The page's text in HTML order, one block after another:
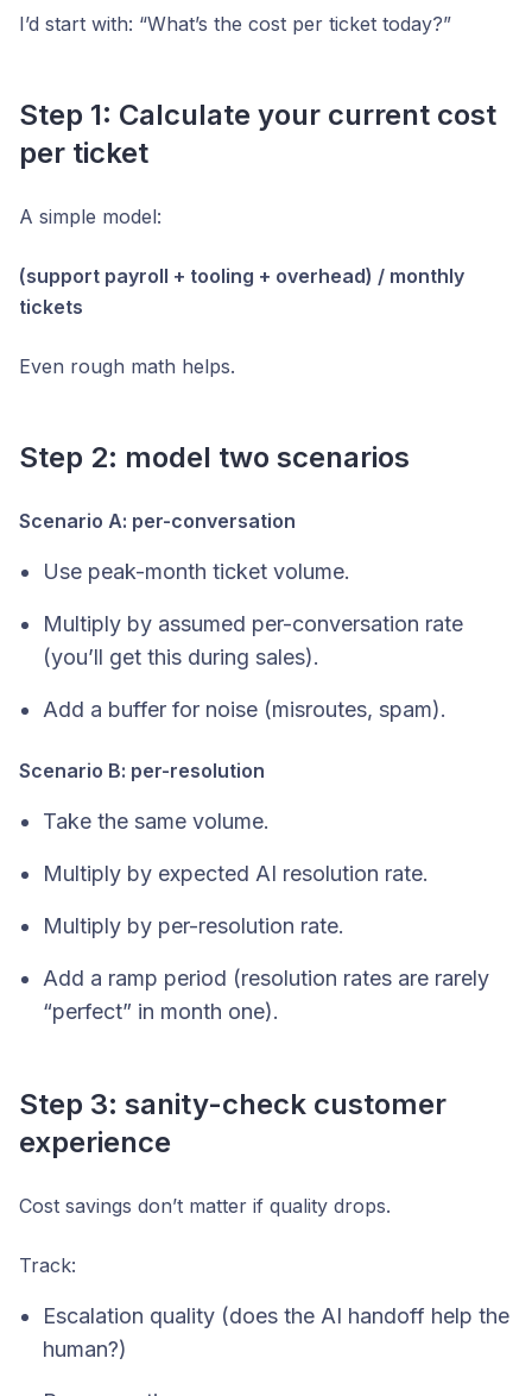
I’d start with: “What’s the cost per ticket today?”
Step 1: Calculate your current cost
per ticket
A simple model:
(support payroll + tooling + overhead) / monthly
tickets
Even rough math helps.
Step 2: model two scenarios
Scenario A: per-conversation
Use peak-month ticket volume.
Multiply by assumed per-conversation rate
(you’ll get this during sales).
Add a buffer for noise (misroutes, spam).
Scenario B: per-resolution
Take the same volume.
Multiply by expected AI resolution rate.
Multiply by per-resolution rate.
Add a ramp period (resolution rates are rarely
“perfect” in month one).
Step 3: sanity-check customer
experience
Cost savings don’t matter if quality drops.
Track:
Escalation quality (does the AI handoff help the
human?)